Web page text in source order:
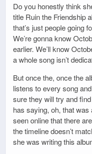
Do you honestly think
title Ruin the Friendship
that’s just people going
We’re gonna know
earlier. We’ll know
a whole song isn’t
But once the, once the
listens to every song
sure they will try and
has saying, oh, that was
seen online that there
the timeline doesn’t
she was writing this